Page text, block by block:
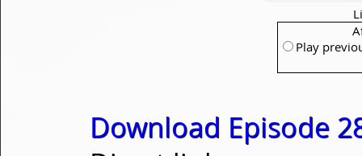
Play
Download Episode